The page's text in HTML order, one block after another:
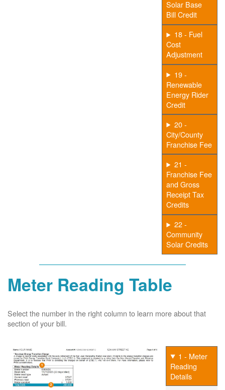
Solar Base
Bill Credit
18 - Fuel
Cost
Adjustment
19 -
Renewable
Energy Rider
Credit
20 -
City/County
Franchise Fee
21 -
Franchise Fee
and Gross
Receipt Tax
Credits
22 -
Community
Solar Credits
Meter Reading Table
Select the number in the right column to learn more about that
section of your bill.
1 - Meter
Reading
Details